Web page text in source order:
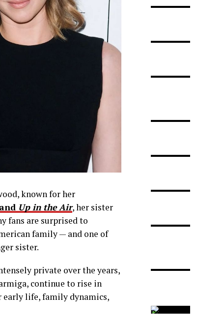
known for her
Up in the Air, her sister
fans are surprised to
family — and one of
sister.
private over the years,
continue to rise in
early life, family dynamics,